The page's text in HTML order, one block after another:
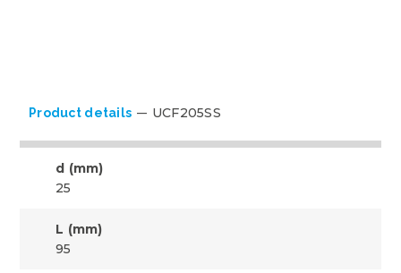
Product details UCF205SS
d (mm)
25
L (mm)
95